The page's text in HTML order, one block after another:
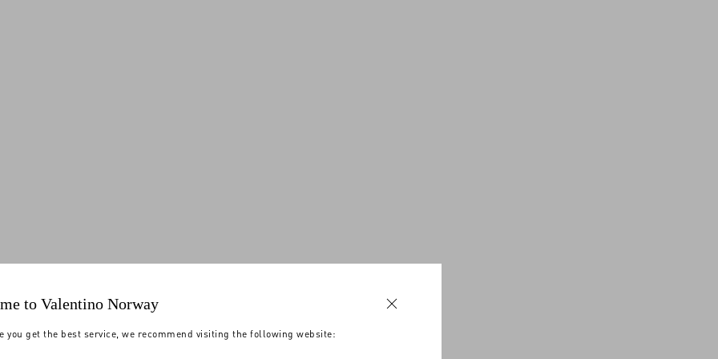
to Valentino Norway
you get the best service, we recommend visiting the following website: